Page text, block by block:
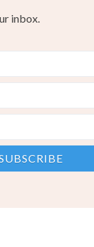
inbox.